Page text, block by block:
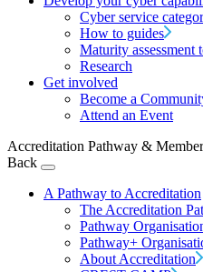
Cyber service
How to guides
Maturity assessment
Research
Get involved
Become a
Attend an Event
Accreditation Pathway &
Back
A Pathway to Accreditation
The Accreditation
Pathway
Pathway+
About Accreditation